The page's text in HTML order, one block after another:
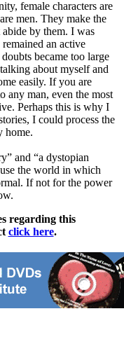
female characters are
men. They make the
abide by them. I was
an active
became too large
about myself and
easily. If you are
any man, even the most
Perhaps this is why I
I could process the
home.
and “a dystopian
the world in which
If not for the power
regarding this
click here.